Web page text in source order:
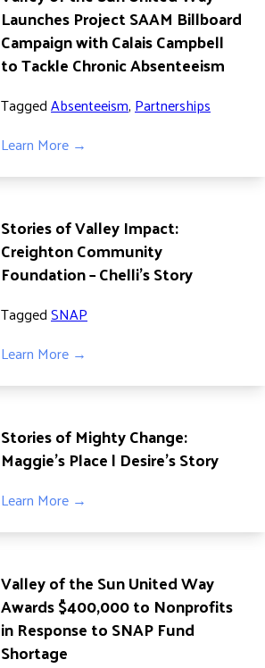
Launches Project SAAM Billboard
Campaign with Calais Campbell
to Tackle Chronic Absenteeism
TaggedAbsenteeism,Partnerships
Learn More →
Stories of Valley Impact:
Creighton Community
Foundation – Chelli’s Story
TaggedSNAP
Learn More →
Stories of Mighty Change:
Maggie’s Place | Desire’s Story
Learn More →
Valley of the Sun United Way
Awards $400,000 to Nonprofits
in Response to SNAP Fund
Shortage